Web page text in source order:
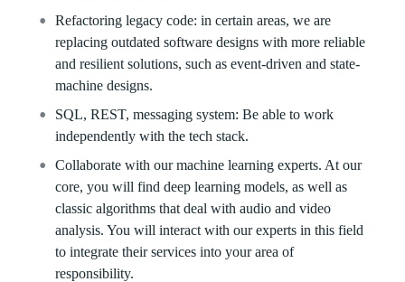
Refactoring legacy code: in certain areas, we are
replacing outdated software designs with more reliable
and resilient solutions, such as event-driven and state-
machine designs.
SQL, REST, messaging system: Be able to work
independently with the tech stack.
Collaborate with our machine learning experts. At our
core, you will find deep learning models, as well as
classic algorithms that deal with audio and video
analysis. You will interact with our experts in this field
to integrate their services into your area of
responsibility.